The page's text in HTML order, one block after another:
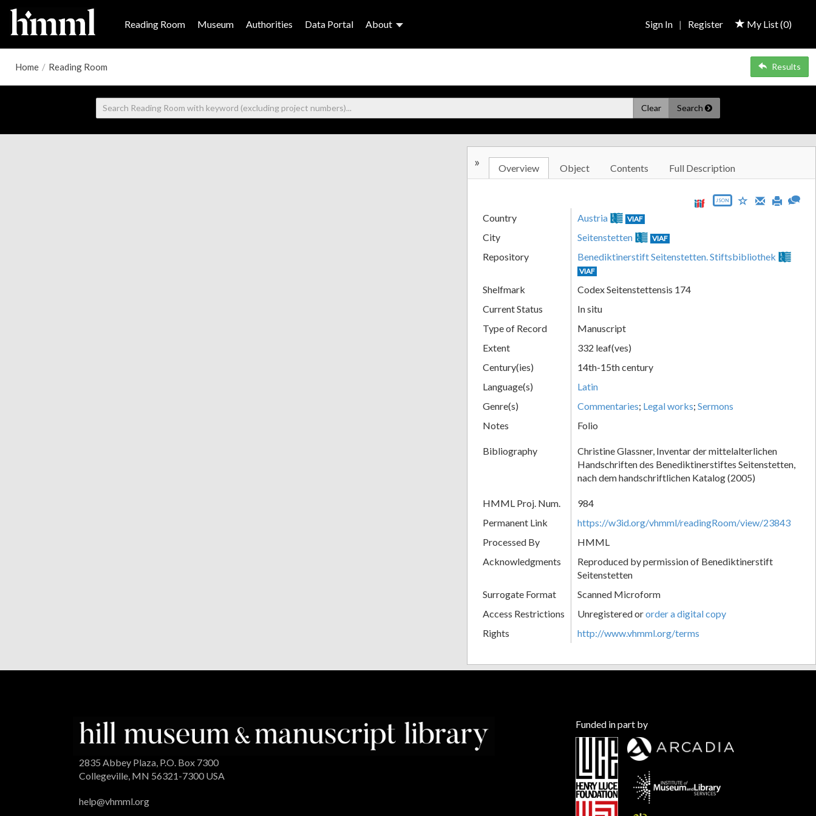
Reading Room Museum Authorities Data Portal About My List (0)
Sign In | Register
Home / Reading Room Results
Clear Search
» Overview Object Contents Full Description
JSON
Country Austria VIAF
City Seitenstetten VIAF
Repository Benediktinerstift Seitenstetten. Stiftsbibliothek
VIAF
Shelfmark
Codex Seitenstettensis 174
Current Status
In situ
Type of Record
Manuscript
Extent
332 leaf(ves)
Century(ies)
14th-15th century
Language(s)
Latin
Genre(s)
Commentaries; Legal works; Sermons
Notes
Folio
Bibliography
Christine Glassner, Inventar der mittelalterlichen
Handschriften des Benediktinerstiftes Seitenstetten,
nach dem handschriftlichen Katalog (2005)
HMML Proj. Num.
984
Permanent Link
https://w3id.org/vhmml/readingRoom/view/23843
Processed By
HMML
Acknowledgments
Reproduced by permission of Benediktinerstift
Seitenstetten
Surrogate Format
Scanned Microform
Access Restrictions
Unregistered ororder a digital copy
Rights
http://www.vhmml.org/terms
2835 Abbey Plaza, P.O. Box 7300
Collegeville, MN 56321-7300 USA
help@vhmml.org
Funded in part by